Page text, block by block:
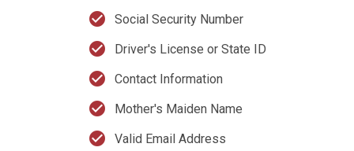
check_circle Social Security Number
check_circle Driver's License or State ID
check_circle Contact Information
check_circle Mother's Maiden Name
check_circle Valid Email Address